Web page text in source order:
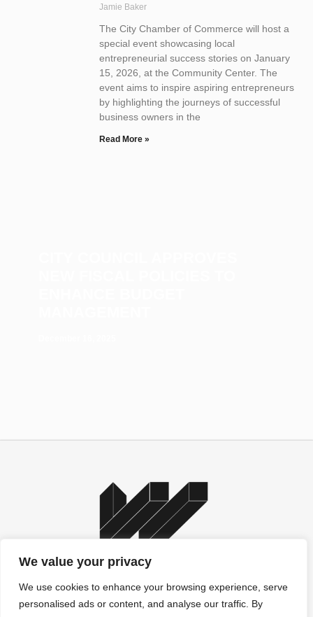
We value your privacy
We use cookies to enhance your browsing experience, serve
personalised ads or content, and analyse our traffic. By
Jamie Baker
The City Chamber of Commerce will host a
special event showcasing local
entrepreneurial success stories on January
15, 2026, at the Community Center. The
event aims to inspire aspiring entrepreneurs
by highlighting the journeys of successful
business owners in the
Read More »